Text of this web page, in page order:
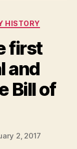
HISTORY
first
and
Bill of
2, 2017